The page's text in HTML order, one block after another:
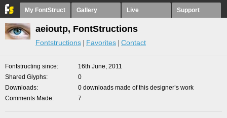
My FontStruct Gallery Live Support
aeioutp, FontStructions
Fontstructions Favorites Contact
Fontstructing since
16th June, 2011
Shared Glyphs
0
Downloads
0 downloads made of this designer’s work
Comments Made
7